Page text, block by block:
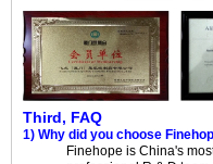
Third, FAQ
1) Why did you choose
Finehope is China's